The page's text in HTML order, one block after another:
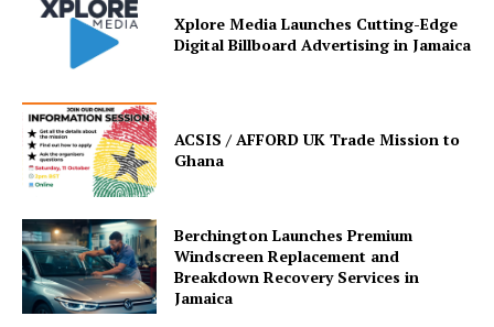
Xplore Media Launches Cutting-Edge
Digital Billboard Advertising in Jamaica
ACSIS / AFFORD UK Trade Mission to
Ghana
Berchington Launches Premium
Windscreen Replacement and
Breakdown Recovery Services in
Jamaica